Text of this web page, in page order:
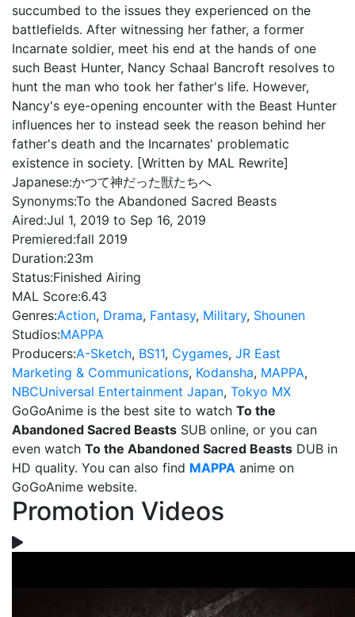
succumbed to the issues they experienced on the
battlefields. After witnessing her father, a former
Incarnate soldier, meet his end at the hands of one
such Beast Hunter, Nancy Schaal Bancroft resolves to
hunt the man who took her father's life. However,
Nancy's eye-opening encounter with the Beast Hunter
influences her to instead seek the reason behind her
father's death and the Incarnates' problematic
existence in society. [Written by MAL Rewrite]
Japanese:かつて神だった獣たちへ
Synonyms:To the Abandoned Sacred Beasts
Aired:Jul 1, 2019 to Sep 16, 2019
Premiered:fall 2019
Duration:23m
Status:Finished Airing
MAL Score:6.43
Genres:Action, Drama, Fantasy, Military, Shounen
Studios:MAPPA
Producers:A-Sketch, BS11, Cygames, JR East
Marketing & Communications, Kodansha, MAPPA,
NBCUniversal Entertainment Japan, Tokyo MX
GoGoAnime is the best site to watch To the
Abandoned Sacred Beasts SUB online, or you can
even watch To the Abandoned Sacred Beasts DUB in
HD quality. You can also find MAPPA anime on
GoGoAnime website.
Promotion Videos